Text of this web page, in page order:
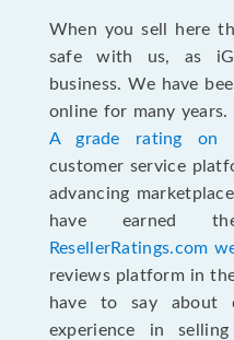
When you sell here
safe with us, as
business. We have
online for many
A grade rating on
customer service
advancing
have earned
ResellerRatings.com
reviews platform in
have to say about
experience in